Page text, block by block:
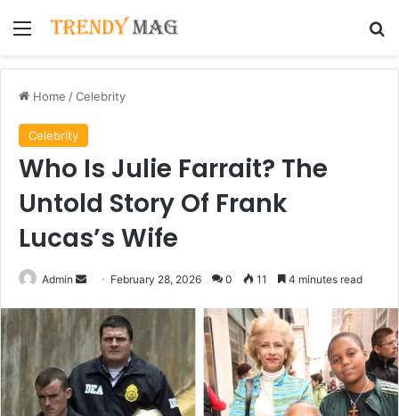
Menu
Home /Celebrity
Celebrity
Who Is Julie Farrait? The
Untold Story Of Frank
Lucas’s Wife
Admin
Send
email
February 28, 2026 0 11 4 minutes read